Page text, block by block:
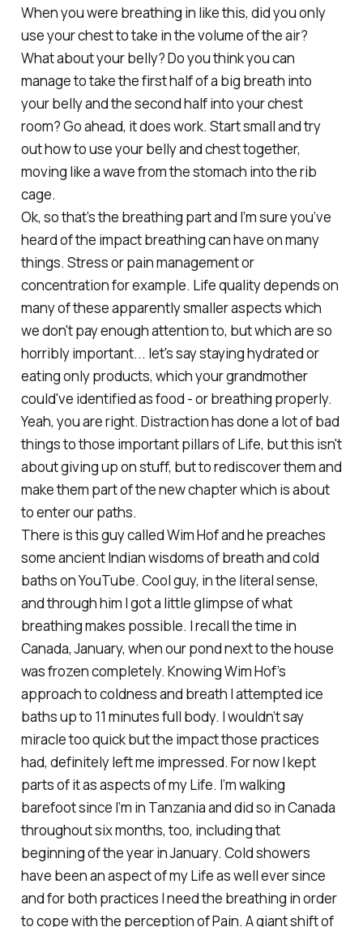
When you were breathing in like this, did you only
use your chest to take in the volume of the air?
What about your belly? Do you think you can
manage to take the first half of a big breath into
your belly and the second half into your chest
room? Go ahead, it does work. Start small and try
out how to use your belly and chest together,
moving like a wave from the stomach into the rib
cage.
Ok, so that’s the breathing part and I’m sure you’ve
heard of the impact breathing can have on many
things. Stress or pain management or
concentration for example. Life quality depends on
many of these apparently smaller aspects which
we don't pay enough attention to, but which are so
horribly important... let's say staying hydrated or
eating only products, which your grandmother
could've identified as food - or breathing properly.
Yeah, you are right. Distraction has done a lot of bad
things to those important pillars of Life, but this isn't
about giving up on stuff, but to rediscover them and
make them part of the new chapter which is about
to enter our paths.
There is this guy called Wim Hof and he preaches
some ancient Indian wisdoms of breath and cold
baths on YouTube. Cool guy, in the literal sense,
and through him I got a little glimpse of what
breathing makes possible. I recall the time in
Canada, January, when our pond next to the house
was frozen completely. Knowing Wim Hof’s
approach to coldness and breath I attempted ice
baths up to 11 minutes full body. I wouldn’t say
miracle too quick but the impact those practices
had, definitely left me impressed. For now I kept
parts of it as aspects of my Life. I’m walking
barefoot since I’m in Tanzania and did so in Canada
throughout six months, too, including that
beginning of the year in January. Cold showers
have been an aspect of my Life as well ever since
and for both practices I need the breathing in order
to cope with the perception of Pain. A giant shift of